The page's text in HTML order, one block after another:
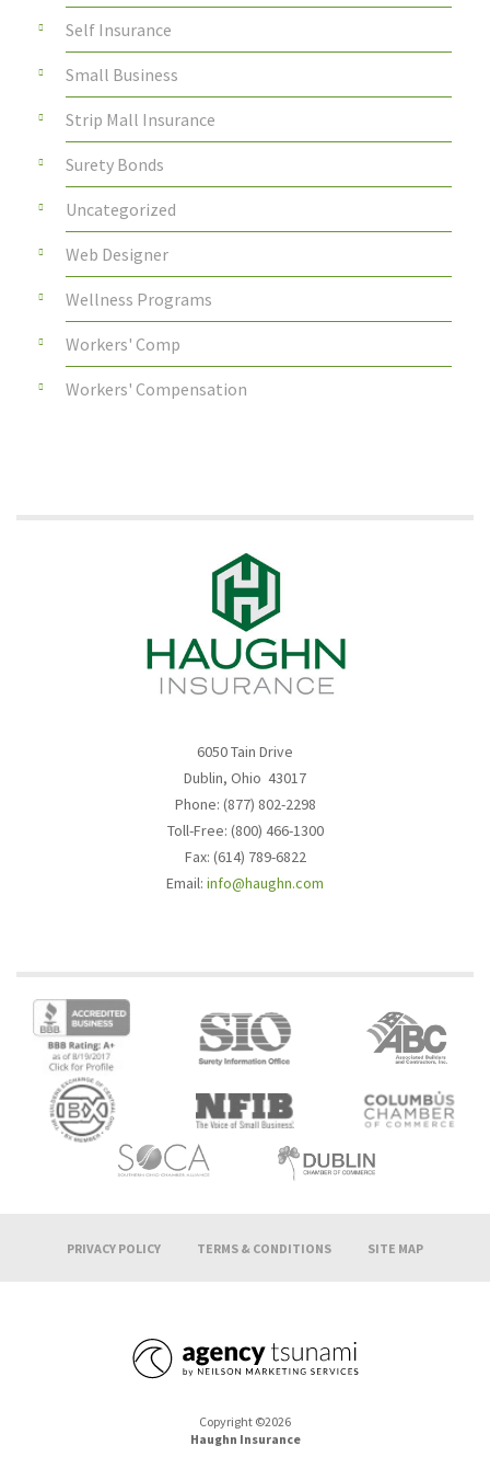
Self Insurance
Small Business
Strip Mall Insurance
Surety Bonds
Uncategorized
Web Designer
Wellness Programs
Workers' Comp
Workers' Compensation
6050 Tain Drive
Dublin, Ohio 43017
Phone: (877) 802-2298
Toll-Free: (800) 466-1300
Fax: (614) 789-6822
Email: info@haughn.com
PRIVACY POLICY TERMS & CONDITIONS SITE MAP
Copyright ©2026
Haughn Insurance